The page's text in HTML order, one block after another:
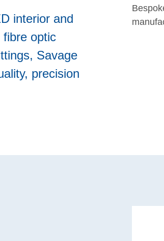
interior and
fibre optic
Savage
precision